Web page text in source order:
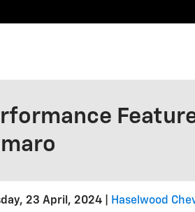
23 April, 2024 Haselwood